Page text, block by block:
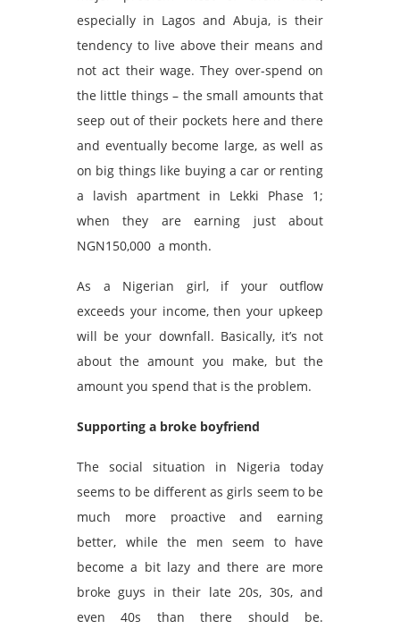
especially in Lagos and Abuja, is their
tendency to live above their means and
not act their wage. They over-spend on
the little things – the small amounts that
seep out of their pockets here and there
and eventually become large, as well as
on big things like buying a car or renting
a lavish apartment in Lekki Phase 1;
when they are earning just about
NGN150,000 a month.
As a Nigerian girl, if your outflow
exceeds your income, then your upkeep
will be your downfall. Basically, it’s not
about the amount you make, but the
amount you spend that is the problem.
Supporting a broke boyfriend
The social situation in Nigeria today
seems to be different as girls seem to be
much more proactive and earning
better, while the men seem to have
become a bit lazy and there are more
broke guys in their late 20s, 30s, and
even 40s than there should be.